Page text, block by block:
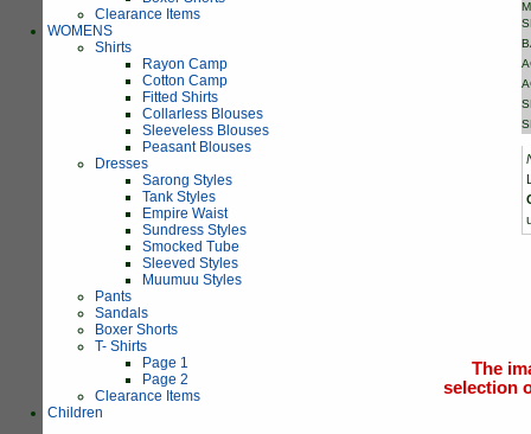
Clearance Items
WOMENS
Shirts
Rayon Camp
Cotton Camp
Fitted Shirts
Collarless Blouses
Sleeveless Blouses
Peasant Blouses
Dresses
Sarong Styles
Tank Styles
Empire Waist
Sundress Styles
Smocked Tube
Sleeved Styles
Muumuu Styles
Pants
Sandals
Boxer Shorts
T- Shirts
Page 1
Page 2
Clearance Items
Children
The
selection